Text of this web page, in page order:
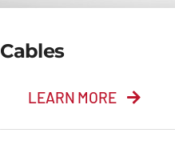
Cables
LEARN MORE